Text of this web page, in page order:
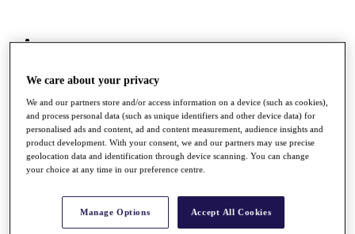
Race to Dubai Rankings Bonus Pool
News
Global Amateur Pathway
About
The Tournaments
Past Champions
Overview
We care about your privacy
We and our partners store and/or access information on a device (such as cookies),
and process personal data (such as unique identifiers and other device data) for
personalised ads and content, ad and content measurement, audience insights and
product development. With your consent, we and our partners may use precise
geolocation data and identification through device scanning. You can change
your choice at any time in our preference centre.
Manage Options Accept All Cookies